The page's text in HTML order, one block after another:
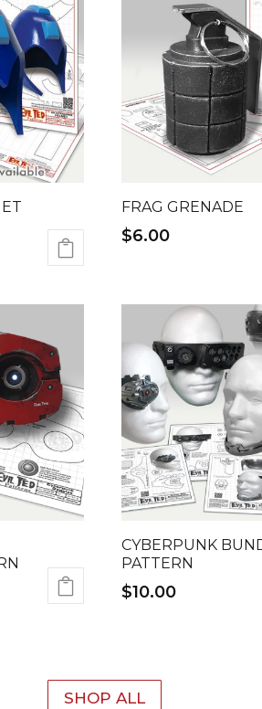
FRAG GRENADE
$6.00
CYBERPUNK
PATTERN
$10.00
SHOP ALL